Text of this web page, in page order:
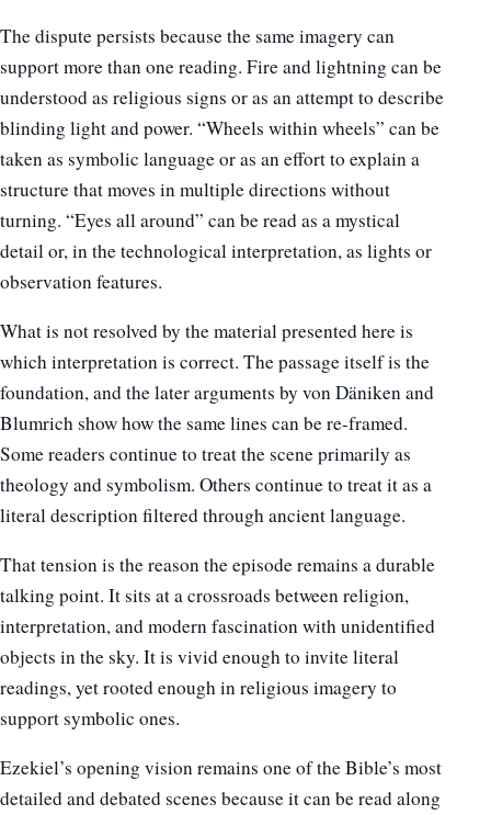
The dispute persists because the same imagery can
support more than one reading. Fire and lightning can be
understood as religious signs or as an attempt to describe
blinding light and power. “Wheels within wheels” can be
taken as symbolic language or as an effort to explain a
structure that moves in multiple directions without
turning. “Eyes all around” can be read as a mystical
detail or, in the technological interpretation, as lights or
observation features.
What is not resolved by the material presented here is
which interpretation is correct. The passage itself is the
foundation, and the later arguments by von Däniken and
Blumrich show how the same lines can be re-framed.
Some readers continue to treat the scene primarily as
theology and symbolism. Others continue to treat it as a
literal description filtered through ancient language.
That tension is the reason the episode remains a durable
talking point. It sits at a crossroads between religion,
interpretation, and modern fascination with unidentified
objects in the sky. It is vivid enough to invite literal
readings, yet rooted enough in religious imagery to
support symbolic ones.
Ezekiel’s opening vision remains one of the Bible’s most
detailed and debated scenes because it can be read along